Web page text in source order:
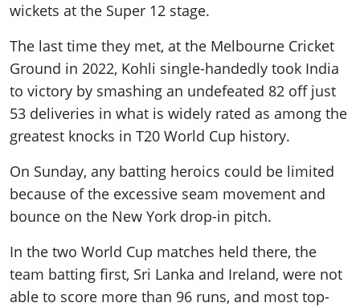
wickets at the Super 12 stage.
The last time they met, at the Melbourne Cricket
Ground in 2022, Kohli single-handedly took India
to victory by smashing an undefeated 82 off just
53 deliveries in what is widely rated as among the
greatest knocks in T20 World Cup history.
On Sunday, any batting heroics could be limited
because of the excessive seam movement and
bounce on the New York drop-in pitch.
In the two World Cup matches held there, the
team batting first, Sri Lanka and Ireland, were not
able to score more than 96 runs, and most top-